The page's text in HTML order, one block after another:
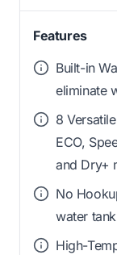
Features
Built-in
eliminate
8
ECO,
and Dry+
No
water
High-